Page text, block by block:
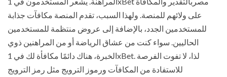
على ولائهم للمنصة. ولهذا السبب، تقدم المنصة مكافآت جذابة
للمستخدمين الجدد، بالإضافة إلى عروض منتظمة للمستخدمين
الحاليين. سواء كنت من عشاق الرياضة أو من المراهنين ذوي
الخبرة، هناك دائمًا مكافأة لك في 1xBet. لذا، لا تفوت الفرصة
للاستفادة من المكافآت ورموز الترويج مثل رمز الترويج